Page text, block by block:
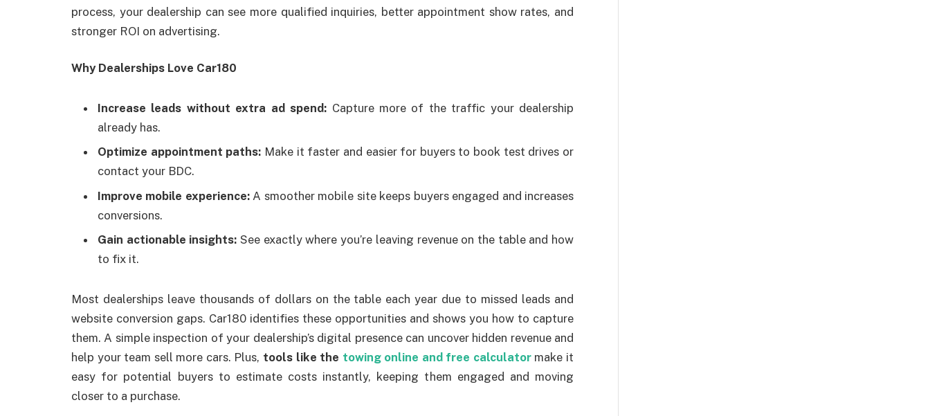
process, your dealership can see more qualified inquiries, better appointment show rates, and
stronger ROI on advertising.
Why Dealerships Love Car180
Increase leads without extra ad spend: Capture more of the traffic your dealership
already has.
Optimize appointment paths: Make it faster and easier for buyers to book test drives or
contact your BDC.
Improve mobile experience:A smoother mobile site keeps buyers engaged and increases
conversions.
Gain actionable insights: See exactly where you’re leaving revenue on the table and how
to fix it.
Most dealerships leave thousands of dollars on the table each year due to missed leads and
website conversion gaps. Car180 identifies these opportunities and shows you how to capture
them. A simple inspection of your dealership’s digital presence can uncover hidden revenue and
help your team sell more cars. Plus, tools like the towing online and free calculatormake it
easy for potential buyers to estimate costs instantly, keeping them engaged and moving
closer to a purchase.